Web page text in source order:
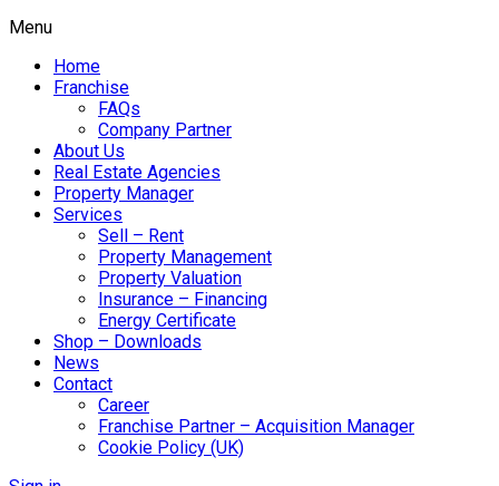
Menu
Home
Franchise
FAQs
Company Partner
About Us
Real Estate Agencies
Property Manager
Services
Sell – Rent
Property Management
Property Valuation
Insurance – Financing
Energy Certificate
Shop – Downloads
News
Contact
Career
Franchise Partner – Acquisition Manager
Cookie Policy (UK)